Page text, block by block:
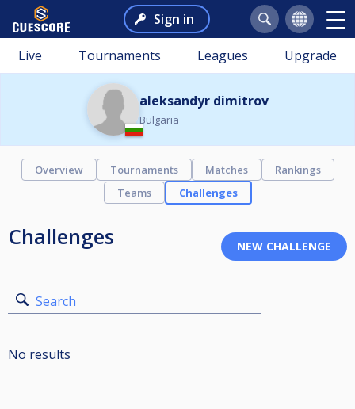
Sign in
Live Tournaments Leagues Upgrade
aleksandyr dimitrov
Bulgaria
Overview Tournaments Matches
Rankings
Teams
Challenges
Challenges
Search
No results